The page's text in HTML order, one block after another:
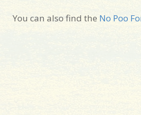
You can also find the No Poo